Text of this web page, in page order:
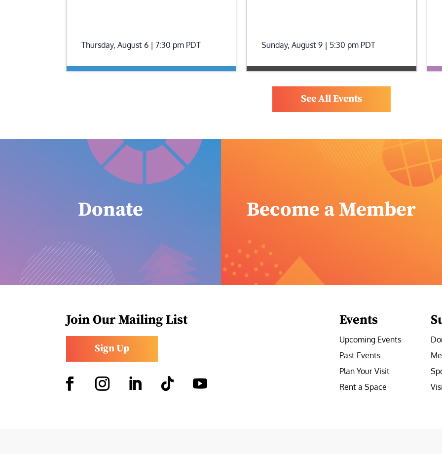
Thursday, August 6 | 7:30 pm PDT Sunday, August 9 | 5:30 pm PDT
See All Events
Donate Become a Member
Join Our Mailing List
Sign Up
Events
Upcoming Events
Past Events
Plan Your Visit
Rent a Space